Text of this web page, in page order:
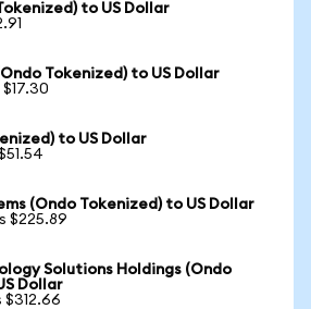
to US Dollar
Tokenized) to US Dollar
to US Dollar
(Ondo Tokenized) to US Dollar
$225.89
Solutions Holdings (Ondo
Dollar
$312.66